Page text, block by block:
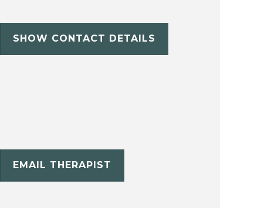
SHOW CONTACT DETAILS
EMAIL THERAPIST